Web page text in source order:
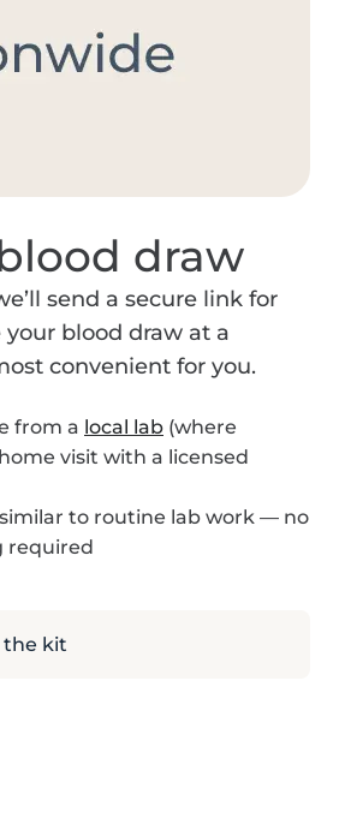
draw
send a secure link for
blood draw at a
convenient for you.
from a local lab (where
visit with a licensed
similar to routine lab work — no
required
the kit